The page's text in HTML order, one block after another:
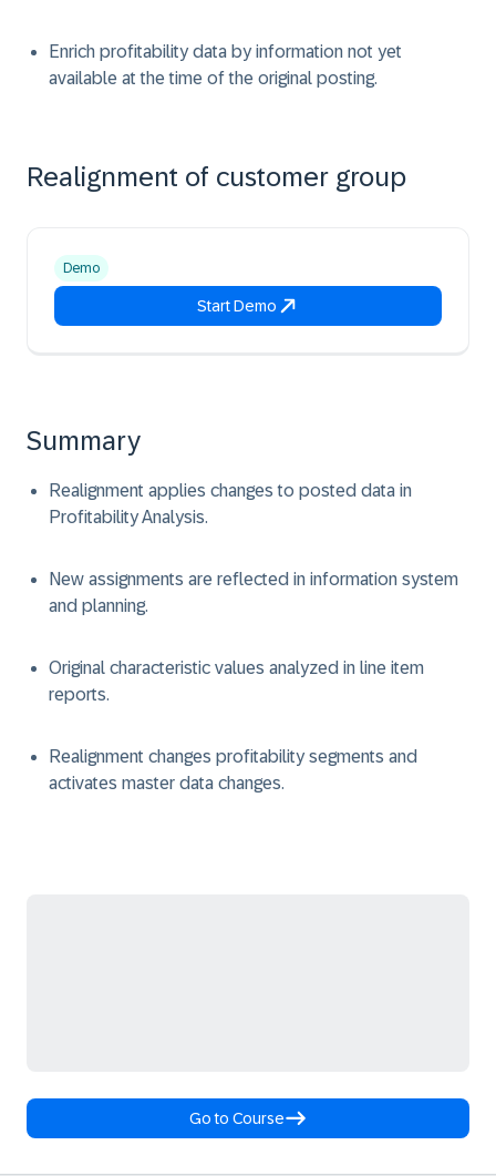
Enrich profitability data by information not yet
available at the time of the original posting.
Realignment of customer group
Demo
Start Demo
Summary
Realignment applies changes to posted data in
Profitability Analysis.
New assignments are reflected in information system
and planning.
Original characteristic values analyzed in line item
reports.
Realignment changes profitability segments and
activates master data changes.
Go to Course